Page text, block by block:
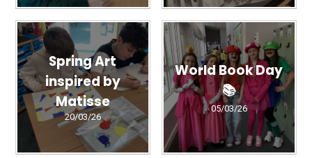
Spring Art
inspired by
Matisse
20/03/26
World Book Day
📚
05/03/26